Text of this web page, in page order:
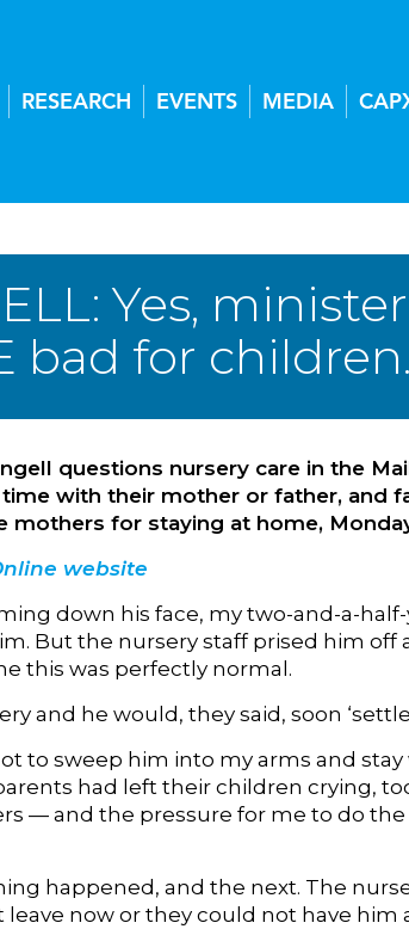
RESEARCH EVENTS MEDIA
Yes,
bad for
questions nursery care in the
with their mother or father, and
for staying at home,
website
down his face, my two-and-a-half-
But the nursery staff prised him off
this was perfectly normal.
and he would, they said, soon
to sweep him into my arms and
had left their children crying,
— and the pressure for me to do the
happened, and the next. The
now or they could not have him